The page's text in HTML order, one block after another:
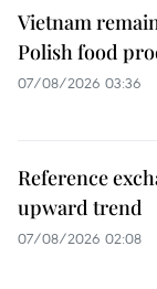
Vietnam
Polish food
07/08/2026 03:36
Reference
upward trend
07/08/2026 02:08